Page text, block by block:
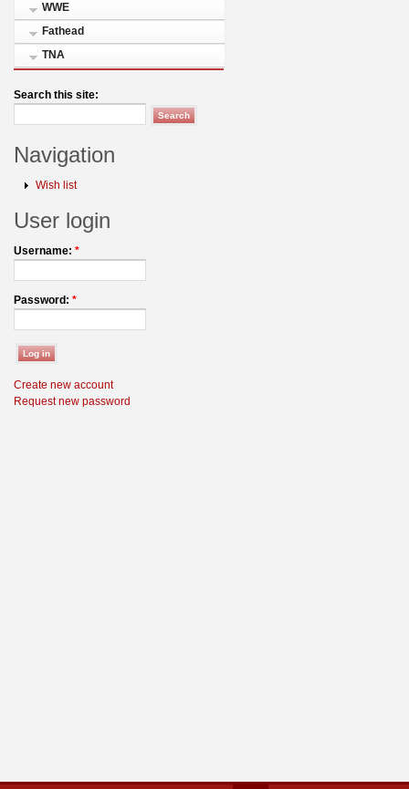
WWE
Fathead
TNA
Search this site:
Navigation
Wish list
User login
Username: *
Password: *
Create new account
Request new password